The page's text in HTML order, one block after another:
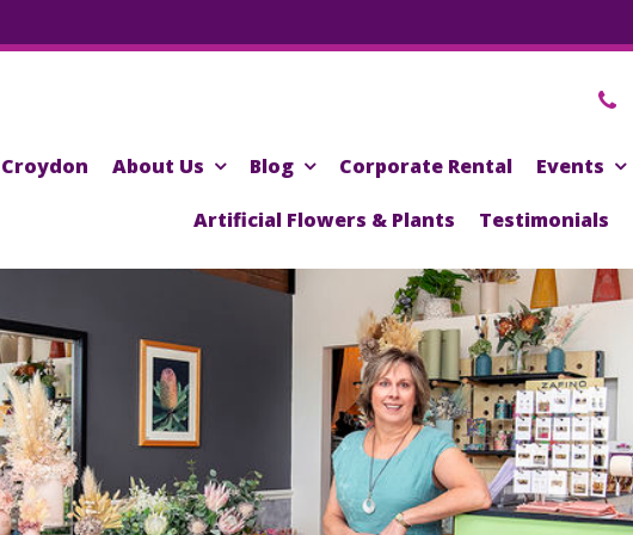
Croydon About Us Blog Corporate Rental Events
Artificial Flowers & Plants Testimonials